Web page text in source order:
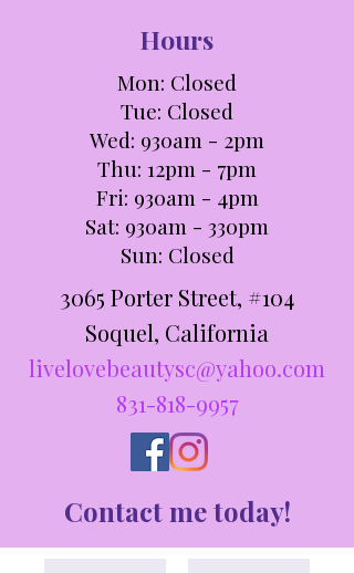
Hours
Mon: Closed
Tue: Closed
Wed: 930am - 2pm
Thu: 12pm - 7pm
Fri: 930am - 4pm
Sat: 930am - 330pm​​
Sun: Closed
3065 Porter Street, #104
Soquel, California
livelovebeautysc@yahoo.com
831-818-9957
Contact me today!